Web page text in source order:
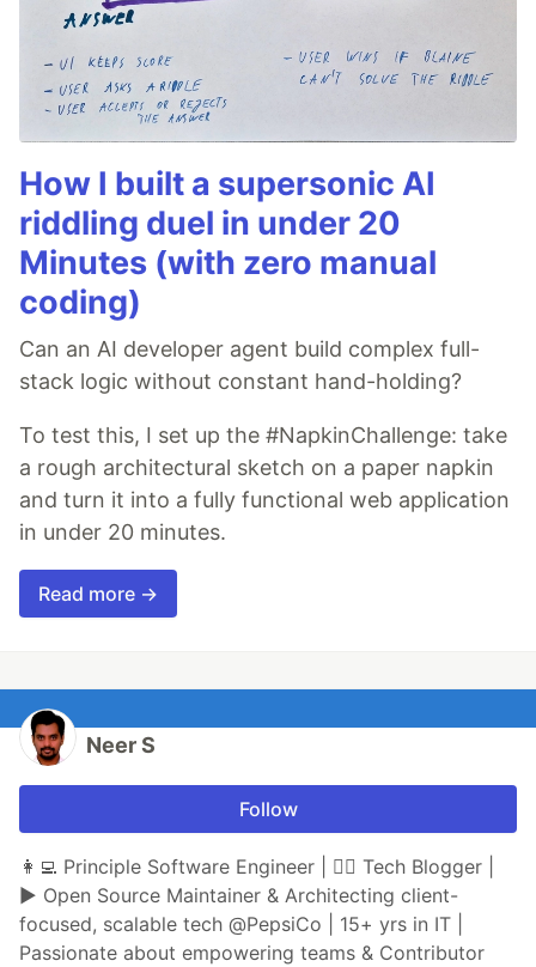
How I built a supersonic AI
riddling duel in under 20
Minutes (with zero manual
coding)
Can an AI developer agent build complex full-
stack logic without constant hand-holding?
To test this, I set up the #NapkinChallenge: take
a rough architectural sketch on a paper napkin
and turn it into a fully functional web application
in under 20 minutes.
Read more →
Neer S
Follow
👩‍💻 Principle Software Engineer | ✍🏼 Tech Blogger |
▶ Open Source Maintainer & Architecting client-
focused, scalable tech @PepsiCo | 15+ yrs in IT |
Passionate about empowering teams & Contributor